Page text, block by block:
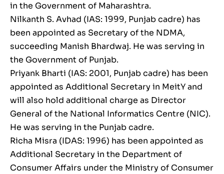
in the Government of Maharashtra.
Nilkanth S. Avhad (IAS: 1999, Punjab cadre) has
been appointed as Secretary of the NDMA,
succeeding Manish Bhardwaj. He was serving in
the Government of Punjab.
Priyank Bharti (IAS: 2001, Punjab cadre) has been
appointed as Additional Secretary in MeitY and
will also hold additional charge as Director
General of the National Informatics Centre (NIC).
He was serving in the Punjab cadre.
Richa Misra (IDAS: 1996) has been appointed as
Additional Secretary in the Department of
Consumer Affairs under the Ministry of Consumer